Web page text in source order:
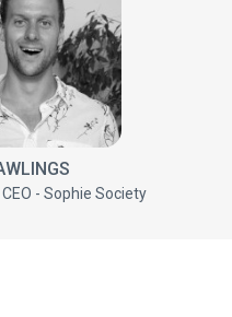
- Sophie Society